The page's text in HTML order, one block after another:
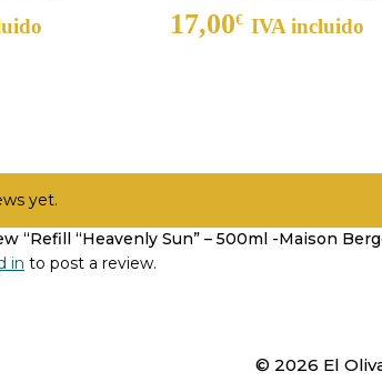
17,00€ IVA incluido
yet.
“Refill “Heavenly Sun” – 500ml -Maison
in to post a review.
© 2026 El